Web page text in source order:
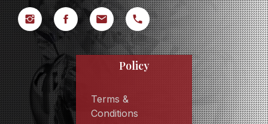
Policy
Terms &
Conditions